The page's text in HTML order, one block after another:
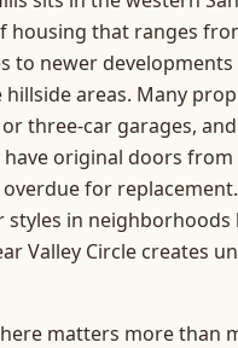
housing that ranges
to newer
hillside areas. Many
three-car garages,
original doors from
for
styles in neighborhoods
Valley Circle creates
matters more than